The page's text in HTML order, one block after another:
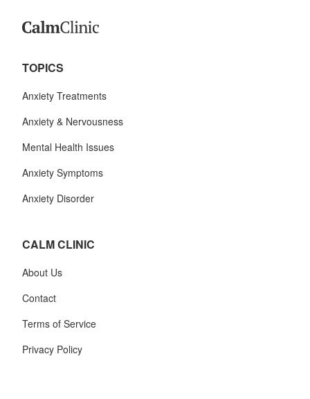
TOPICS
Anxiety Treatments
Anxiety & Nervousness
Mental Health Issues
Anxiety Symptoms
Anxiety Disorder
CALM CLINIC
About Us
Contact
Terms of Service
Privacy Policy